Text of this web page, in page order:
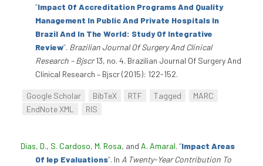
“Impact Of Accreditation Programs And Quality
Management In Public And Private Hospitals In
Brazil And In The World: Study Of Integrative
Review”. Brazilian Journal Of Surgery And Clinical
Research – Bjscr13, no. 4. Brazilian Journal Of Surgery And
Clinical Research – Bjscr (2015): 122-152.
Google Scholar BibTeX RTF Tagged
MARC
EndNote XML
RIS
Dias, D., S. Cardoso, M. Rosa, and A. Amaral. “Impact Areas
Of Iep Evaluations”. In A Twenty-Year Contribution To